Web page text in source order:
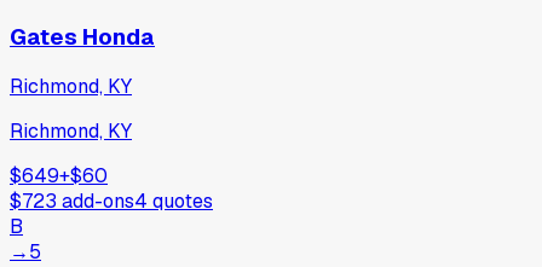
Gates Honda
Richmond, KY
Richmond, KY
$649+$60
$723 add-ons4 quotes
B
→5